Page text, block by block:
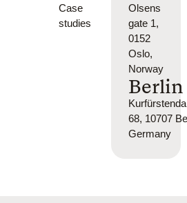
Case
studies
Olsens
gate 1,
0152
Oslo,
Norway
Berlin
68, 10707
Germany